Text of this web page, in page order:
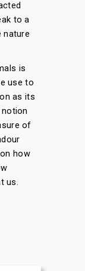
to a
nature
is
use to
as its
of
how
us.